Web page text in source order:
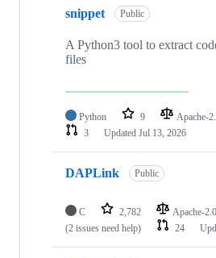
snippet Public
A Python3 tool to extract
files
Python 9 Apache-
3
Updated Jul 13, 2026
DAPLink Public
C 2,782 Apache-2.0
(2 issues need help)
24